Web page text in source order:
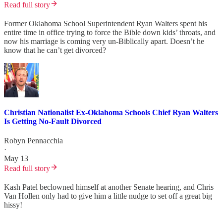
Read full story
Former Oklahoma School Superintendent Ryan Walters spent his
entire time in office trying to force the Bible down kids’ throats, and
now his marriage is coming very un-Biblically apart. Doesn’t he
know that he can’t get divorced?
Christian Nationalist Ex-Oklahoma Schools Chief Ryan Walters
Is Getting No-Fault Divorced
Robyn Pennacchia
·
May 13
Read full story
Kash Patel beclowned himself at another Senate hearing, and Chris
Van Hollen only had to give him a little nudge to set off a great big
hissy!